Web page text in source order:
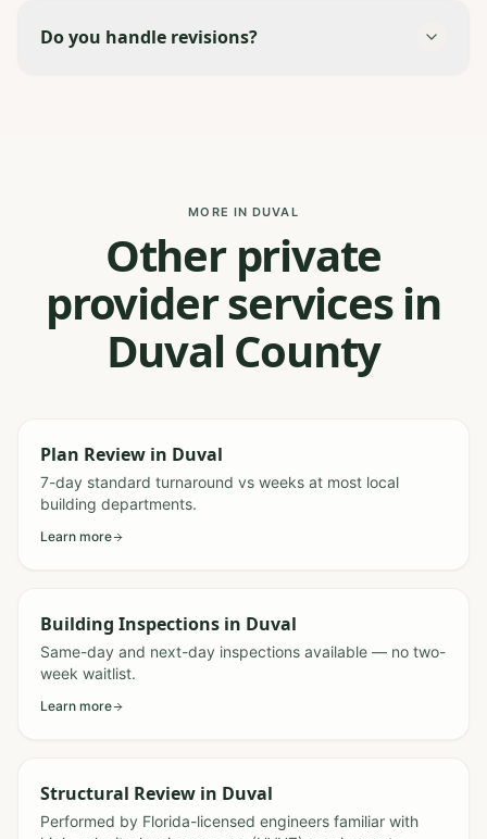
Do you handle revisions?
MORE IN DUVAL
Other private
provider services in
Duval County
Plan Review in Duval
7-day standard turnaround vs weeks at most local
building departments.
Learn more
Building Inspections in Duval
Same-day and next-day inspections available — no two-
week waitlist.
Learn more
Structural Review in Duval
Performed by Florida-licensed engineers familiar with